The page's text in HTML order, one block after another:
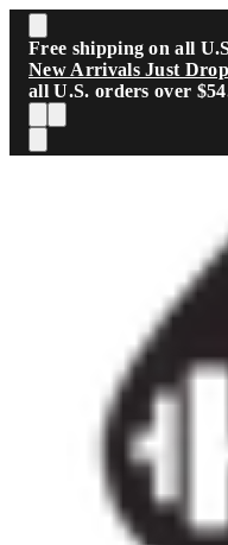
Skip to main content
Free shipping on all
New Arrivals Just
all U.S. orders over